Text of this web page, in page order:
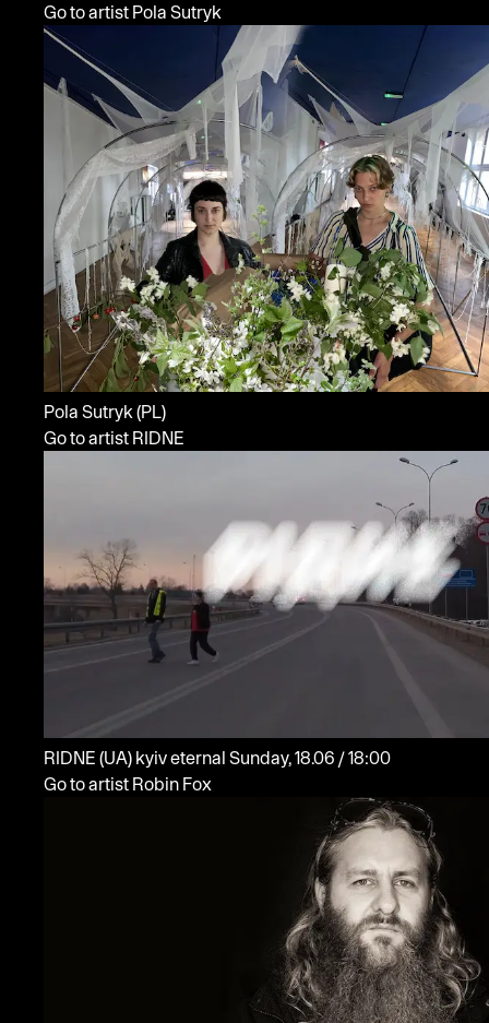
Go to artist Pola Sutryk
Pola Sutryk(PL)
Go to artist RIDNE
RIDNE (UA) kyiv eternal
Sunday, 18.06 / 18:00
Go to artist Robin Fox